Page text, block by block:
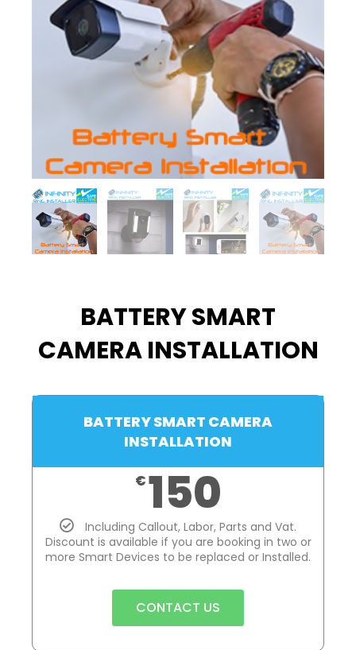
BATTERY SMART
CAMERA INSTALLATION
BATTERY SMART CAMERA
INSTALLATION
€150
Including Callout, Labor, Parts and Vat.
Discount is available if you are booking in two or
more Smart Devices to be replaced or Installed.
CONTACT US